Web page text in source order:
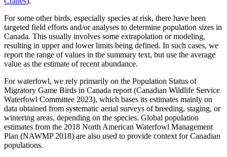
For some other birds, especially species at risk, there have been
targeted field efforts and/or analyses to determine population sizes in
Canada. This usually involves some extrapolation or modeling,
resulting in upper and lower limits being defined. In such cases, we
report the range of values in the summary text, but use the average
value as the estimate of recent abundance.
For waterfowl, we rely primarily on the Population Status of
Migratory Game Birds in Canada report (Canadian Wildlife Service
Waterfowl Committee 2023), which bases its estimates mainly on
data obtained from systematic aerial surveys of breeding, staging, or
wintering areas, depending on the species. Global population
estimates from the 2018 North American Waterfowl Management
Plan (NAWMP 2018) are also used to provide context for Canadian
populations.